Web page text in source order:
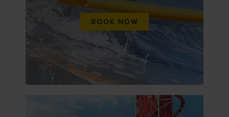
BOOK NOW